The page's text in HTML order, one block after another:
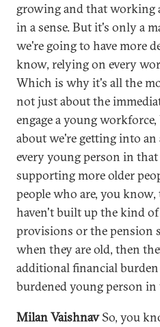
growing and that working
in a sense. But it's only a
we're going to have more
know, relying on every
Which is why it's all the
not just about the
engage a young
about we're getting into an
every young person in
supporting more older
people who are, you
haven't built up the kind
provisions or the pension
when they are old, then
additional financial
burdened young person in
Milan VaishnavSo, you